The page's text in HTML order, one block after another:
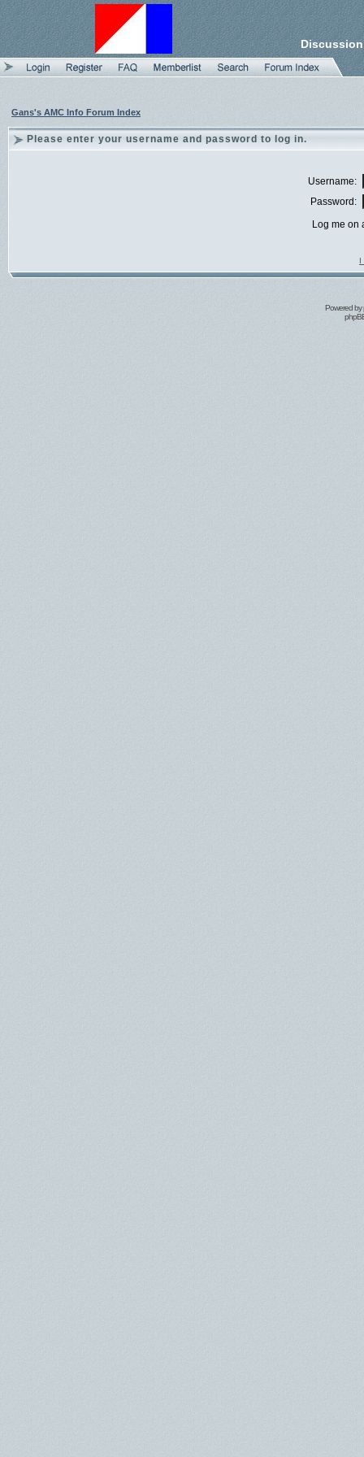
Gans's AMC Info Forum Index
Please enter your username and password to log in.
Username:
Password:
Log me on
I
Powered by